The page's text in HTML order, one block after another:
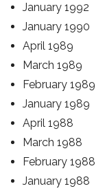
January 1992
January 1990
April 1989
March 1989
February 1989
January 1989
April 1988
March 1988
February 1988
January 1988